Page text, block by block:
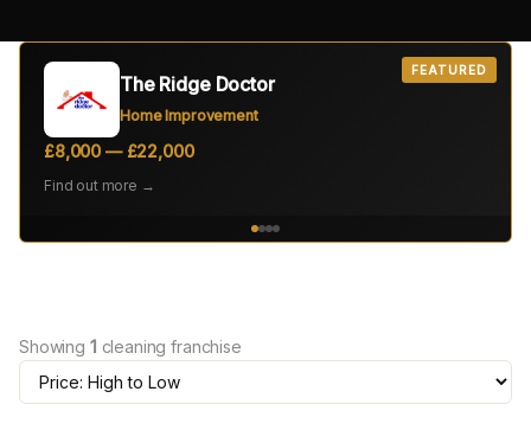
FEATURED
The Ridge Doctor
Home Improvement
£8,000 — £22,000
Find out more →
Showing 1 cleaning franchise